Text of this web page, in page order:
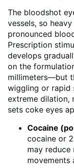
The bloodshot
vessels, so
pronounced
Prescription
develops
on the
millimeters—but
wiggling or rapid
extreme dilation,
sets coke eyes
Cocaine
cocaine or
may
movements